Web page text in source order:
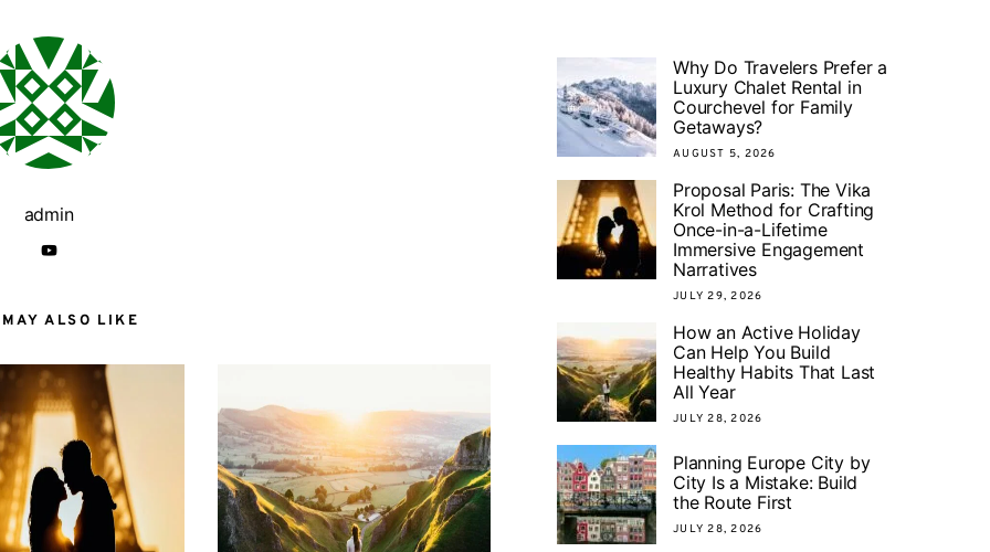
admin
ALSO LIKE
Why Do Travelers Prefer a
Luxury Chalet Rental in
Courchevel for Family
Getaways?
AUGUST 5, 2026
Proposal Paris: The Vika
Krol Method for Crafting
Once-in-a-Lifetime
Immersive Engagement
Narratives
JULY 29, 2026
How an Active Holiday
Can Help You Build
Healthy Habits That Last
All Year
JULY 28, 2026
Planning Europe City by
City Is a Mistake: Build
the Route First
JULY 28, 2026